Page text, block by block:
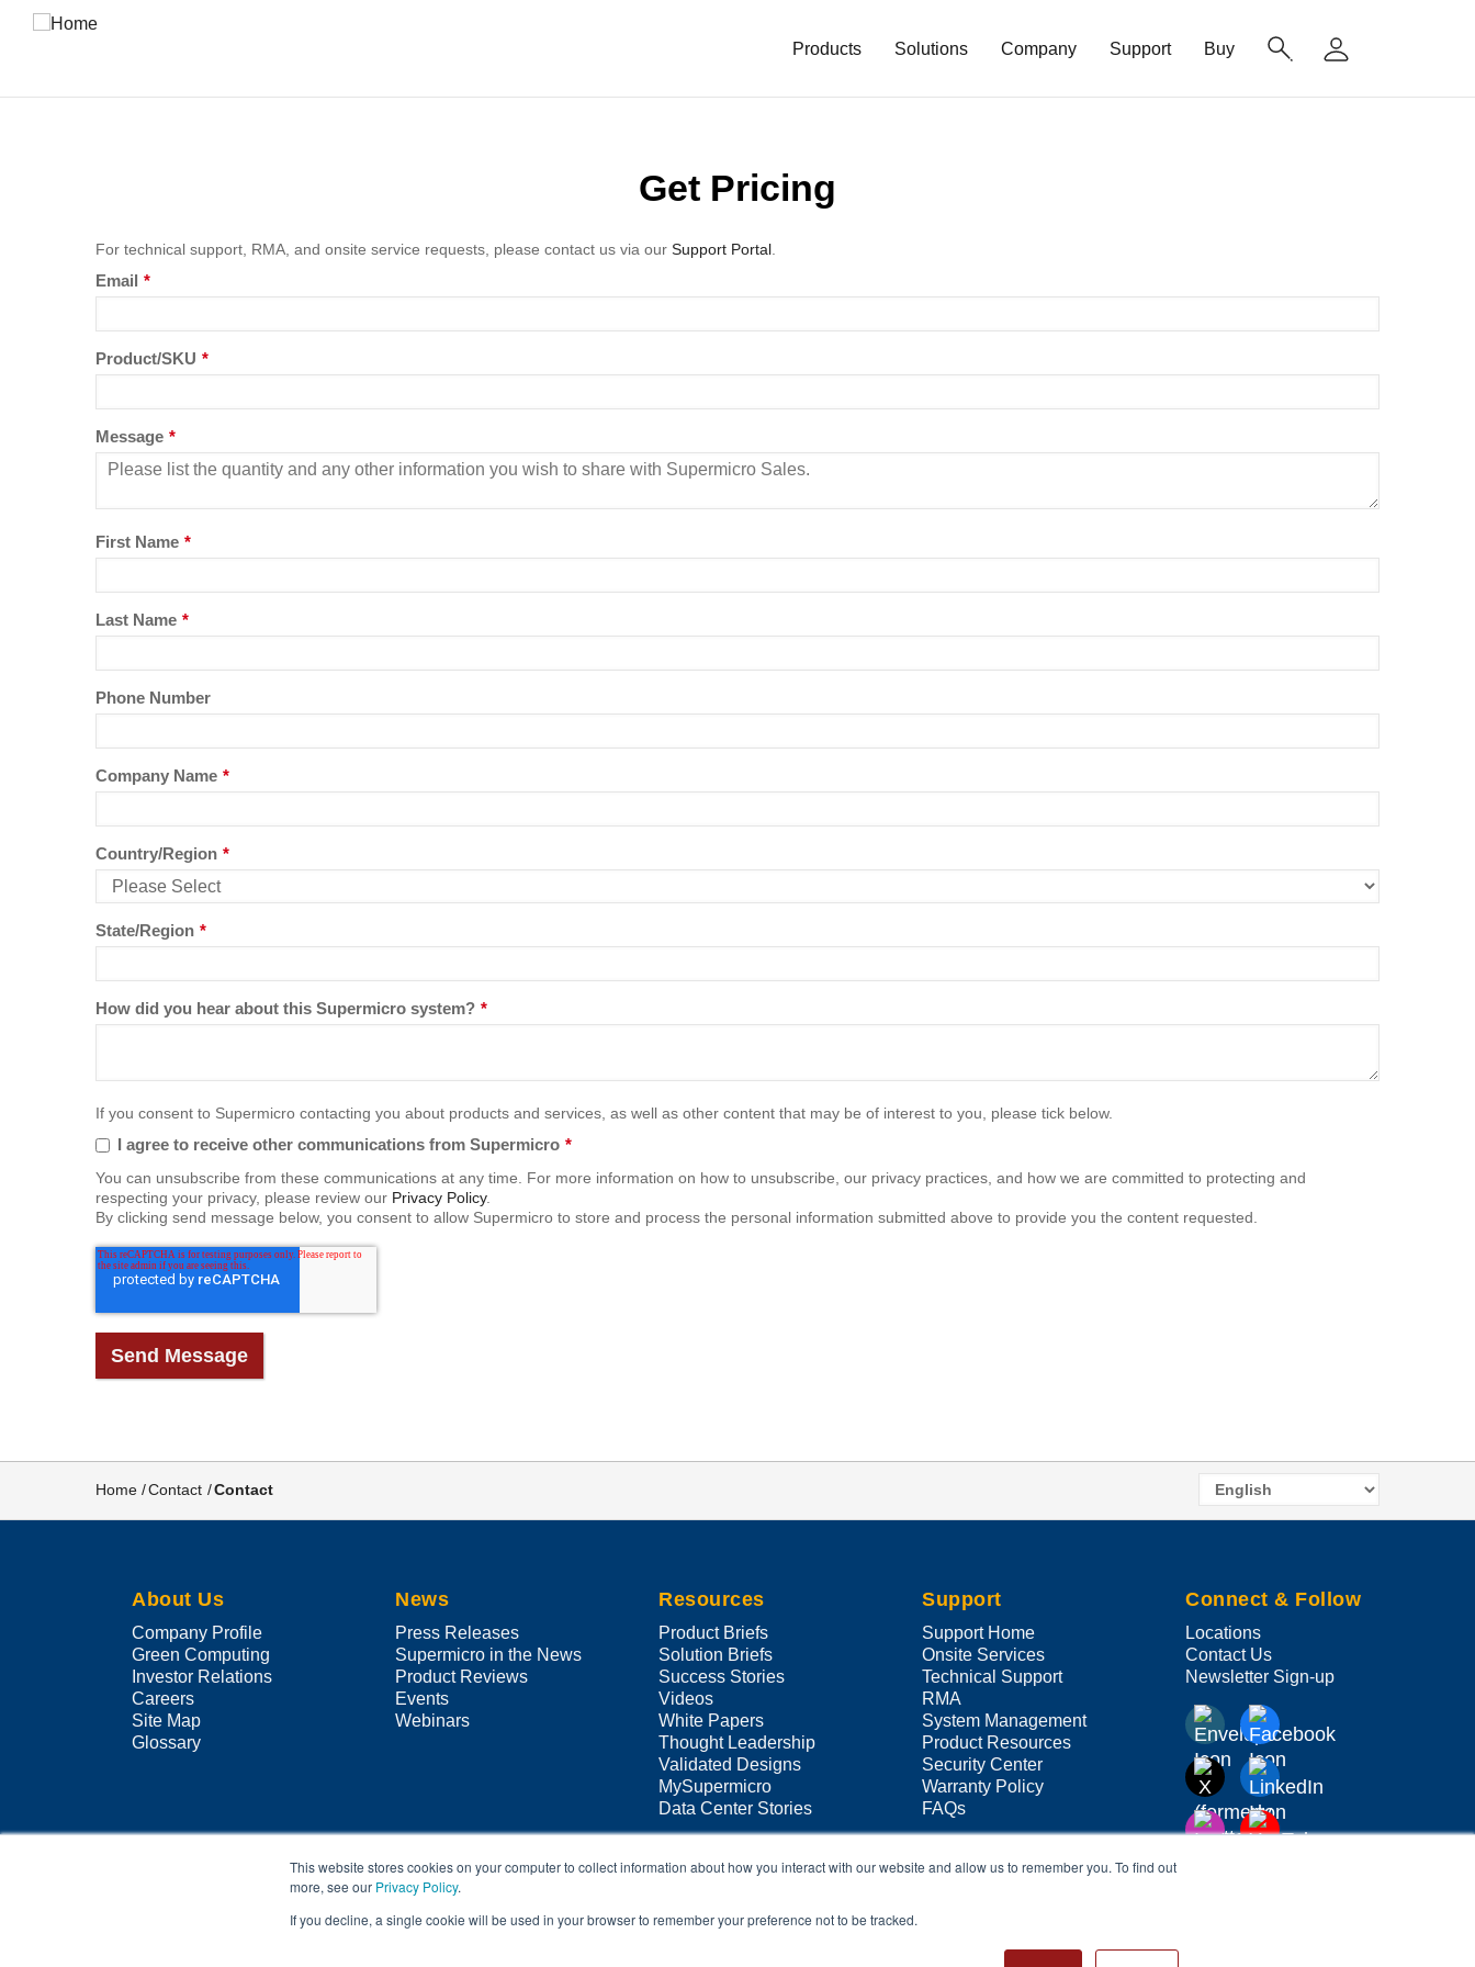
This website stores cookies on your computer to collect information about how you interact with our website and allow us to remember you. To find out
more, see our Privacy Policy.
If you decline, a single cookie will be used in your browser to remember your preference not to be tracked.
Skip
Navigation
Products Solutions Company Support Buy
Get Pricing
For technical support, RMA, and onsite service requests, please contact us via our Support Portal
Email *
Product/SKU *
Message *
First Name *
Last Name *
Phone Number
Company Name *
Country/Region *
State/Region *
How did you hear about this Supermicro system? *
If you consent to Supermicro contacting you about products and services, as well as other content that may be of interest to you, please tick below.
I agree to receive other communications from Supermicro *
You can unsubscribe from these communications at any time. For more information on how to unsubscribe, our privacy practices, and how we are committed to protecting and
respecting your privacy, please review our Privacy Policy.
By clicking send message below, you consent to allow Supermicro to store and process the personal information submitted above to provide you the content requested.
Home Contact Contact
Select
your
language
About Us
Company Profile
Green Computing
Investor Relations
Careers
Site Map
Glossary
News
Press Releases
Supermicro in the News
Product Reviews
Events
Webinars
Resources
Product Briefs
Solution Briefs
Success Stories
Videos
White Papers
Thought Leadership
Validated Designs
MySupermicro
Data Center Stories
Support
Support Home
Onsite Services
Technical Support
RMA
System Management
Product Resources
Security Center
Warranty Policy
FAQs
Connect & Follow
Locations
Contact Us
Newsletter Sign-up
Copyright ©
Super Micro Computer, Inc. All Rights Reserved
Other products and companies referred to herein are trademarks or registered trademarks of their respective companies or mark holders.